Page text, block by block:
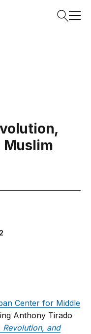
Muslim
Center for Middle
Anthony Tirado
Revolution, and